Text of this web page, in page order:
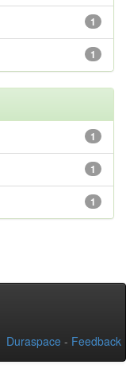
1
1
1
1
1
Duraspace - Feedback